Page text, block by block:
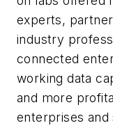
experts,
industry
connected
working data
and more
enterprises